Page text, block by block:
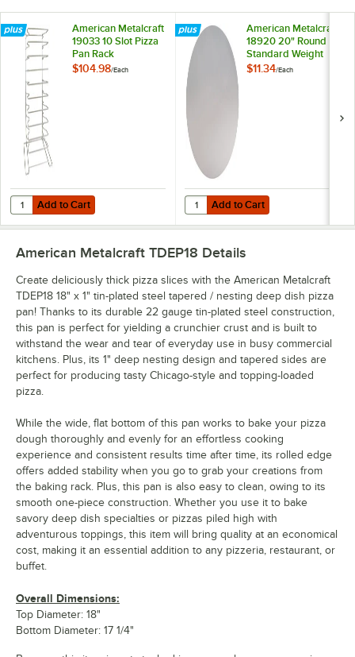
American Metalcraft
19033 10 Slot Pizza
Pan Rack
$104.98/Each
Add to Cart
Quantity for American Metalcraft 19033 10 Slot Pizza Pan Rack
Add to Cart
American Metalcraft
18920 20" Round
Standard Weight
Aluminum Pizza Pan
$11.34/Each
Add to Cart
Quantity for American Metalcraft
Add to Cart
American Metalcraft TDEP18 Details
Create deliciously thick pizza slices with the American Metalcraft
TDEP18 18" x 1" tin-plated steel tapered / nesting deep dish pizza
pan! Thanks to its durable 22 gauge tin-plated steel construction,
this pan is perfect for yielding a crunchier crust and is built to
withstand the wear and tear of everyday use in busy commercial
kitchens. Plus, its 1" deep nesting design and tapered sides are
perfect for producing tasty Chicago-style and topping-loaded
pizza.
While the wide, flat bottom of this pan works to bake your pizza
dough thoroughly and evenly for an effortless cooking
experience and consistent results time after time, its rolled edge
offers added stability when you go to grab your creations from
the baking rack. Plus, this pan is also easy to clean, owing to its
smooth one-piece construction. Whether you use it to bake
savory deep dish specialties or pizzas piled high with
adventurous toppings, this item will bring quality at an economical
cost, making it an essential addition to any pizzeria, restaurant, or
buffet.
Overall Dimensions:
Top Diameter: 18"
Bottom Diameter: 17 1/4"